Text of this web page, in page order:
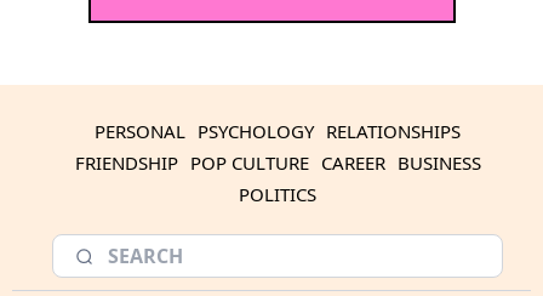
PERSONAL PSYCHOLOGY RELATIONSHIPS
FRIENDSHIP POP CULTURE CAREER BUSINESS
POLITICS